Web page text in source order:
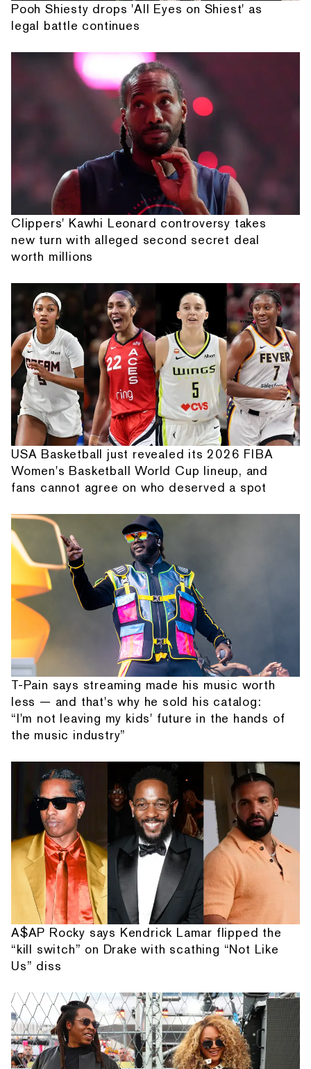
Pooh Shiesty drops 'All Eyes on Shiest' as
legal battle continues
Clippers' Kawhi Leonard controversy takes
new turn with alleged second secret deal
worth millions
USA Basketball just revealed its 2026 FIBA
Women's Basketball World Cup lineup, and
fans cannot agree on who deserved a spot
T-Pain says streaming made his music worth
less — and that's why he sold his catalog:
“I'm not leaving my kids' future in the hands of
the music industry”
A$AP Rocky says Kendrick Lamar flipped the
“kill switch” on Drake with scathing “Not Like
Us” diss